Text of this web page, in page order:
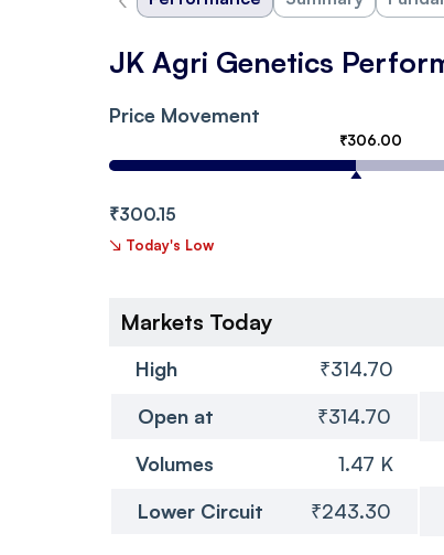
JK Agri Genetics
Price Movement
₹306.00
₹300.15
↘ Today's Low
Markets Today
High ₹314.70
Open at
₹314.70
Volumes 1.47 K
Lower Circuit
₹243.30